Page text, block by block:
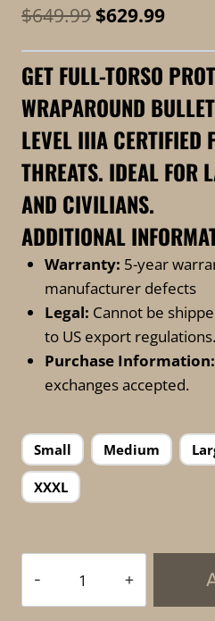
$649.99 Original
price
was:
$649.99.
$629.99
price
is:
GET FULL-TORSO
WRAPAROUND
LEVEL IIIA CERTIFIED
THREATS. IDEAL FOR
AND CIVILIANS.
ADDITIONAL
Warranty: 5-year
manufacturer defects
Legal: Cannot be
to US export regulations.
Purchase Information:
exchanges accepted.
Small Medium
XXXL
Systems